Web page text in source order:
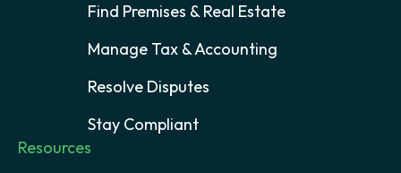
Find Premises & Real Estate
Manage Tax & Accounting
Resolve Disputes
Stay Compliant
Resources